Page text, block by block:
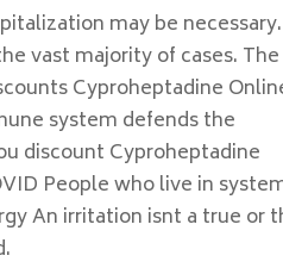
may be necessary.
vast majority of cases. The
Cyproheptadine
system defends the
discount Cyproheptadine
People who live in
An irritation isnt a true or